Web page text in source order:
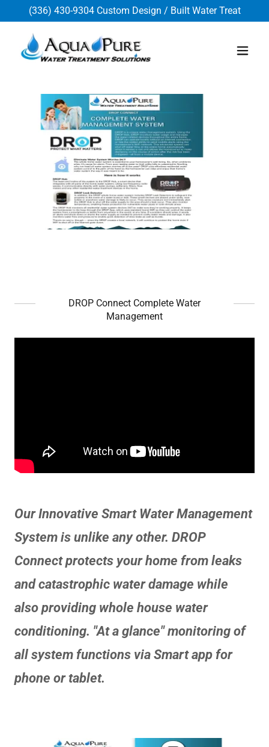
(336) 430-9304Custom Design / Built Water Treat
DROP Connect Complete Water
Management
Our Innovative Smart Water Management
System is unlike any other. DROP
Connect protects your home from leaks
and catastrophic water damage while
also providing whole house water
conditioning. "At a glance" monitoring of
all system functions via Smart app for
phone or tablet.